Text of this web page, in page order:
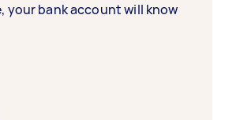
your bank account will know